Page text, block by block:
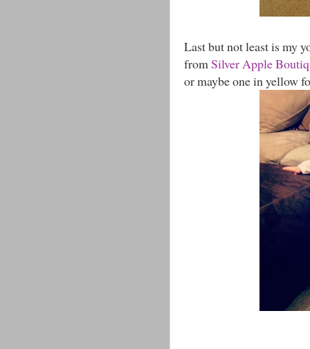
Last but not least is my
fromSilver Apple
or maybe one in yellow